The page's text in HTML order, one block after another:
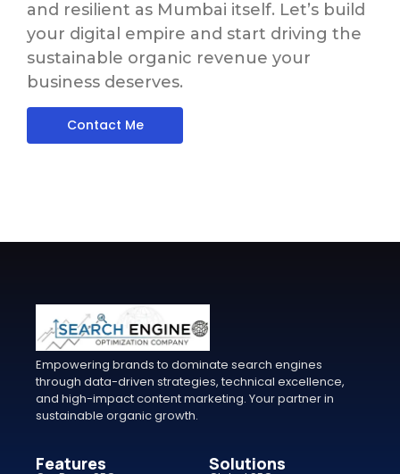
and resilient as Mumbai itself. Let’s build
your digital empire and start driving the
sustainable organic revenue your
business deserves.
Contact Me
Empowering brands to dominate search engines
through data-driven strategies, technical excellence,
and high-impact content marketing. Your partner in
sustainable organic growth.
Features Solutions